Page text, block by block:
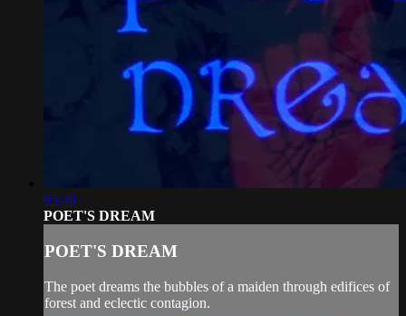
05:40
POET'S DREAM
POET'S DREAM
The poet dreams the bubbles of a maiden through edifices of
forest and eclectic contagion.